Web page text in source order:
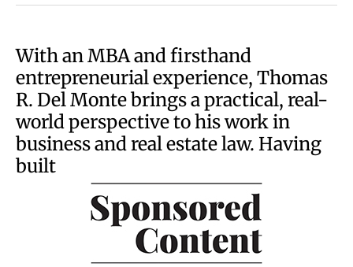
With an MBA and firsthand
entrepreneurial experience, Thomas
R. Del Monte brings a practical, real-
world perspective to his work in
business and real estate law. Having
built